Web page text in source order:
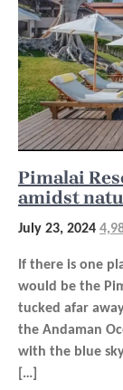
Pimalai
amidst
July 23, 2024
If there is one
would be the
tucked afar
the Andaman
with the blue
[…]